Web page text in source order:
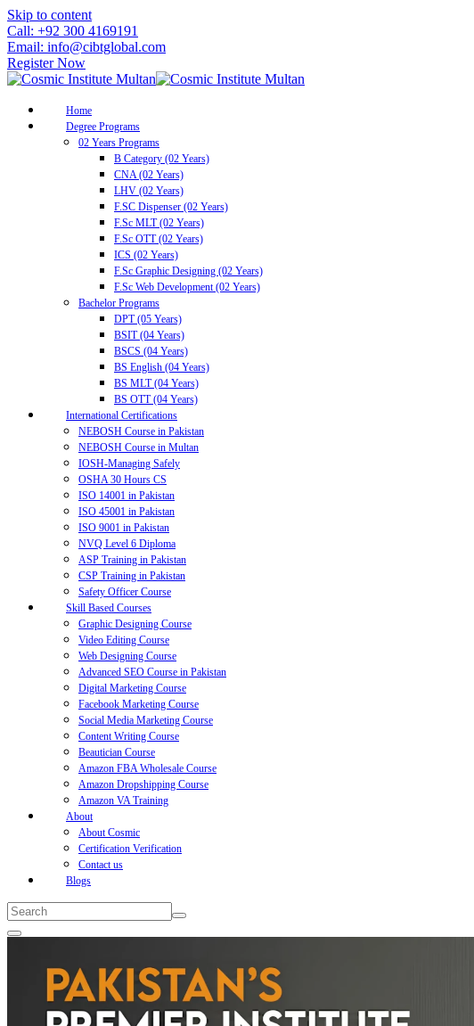
Skip to content
Call: +92 300 4169191
Email: info@cibtglobal.com
Register Now
Home
Degree Programs
02 Years Programs
B Category (02 Years)
CNA (02 Years)
LHV (02 Years)
F.SC Dispenser (02 Years)
F.Sc MLT (02 Years)
F.Sc OTT (02 Years)
ICS (02 Years)
F.Sc Graphic Designing (02 Years)
F.Sc Web Development (02 Years)
Bachelor Programs
DPT (05 Years)
BSIT (04 Years)
BSCS (04 Years)
BS English (04 Years)
BS MLT (04 Years)
BS OTT (04 Years)
International Certifications
NEBOSH Course in Pakistan
NEBOSH Course in Multan
IOSH-Managing Safely
OSHA 30 Hours CS
ISO 14001 in Pakistan
ISO 45001 in Pakistan
ISO 9001 in Pakistan
NVQ Level 6 Diploma
ASP Training in Pakistan
CSP Training in Pakistan
Safety Officer Course
Skill Based Courses
Graphic Designing Course
Video Editing Course
Web Designing Course
Advanced SEO Course in Pakistan
Digital Marketing Course
Facebook Marketing Course
Social Media Marketing Course
Content Writing Course
Beautician Course
Amazon FBA Wholesale Course
Amazon Dropshipping Course
Amazon VA Training
About
About Cosmic
Certification Verification
Contact us
Blogs